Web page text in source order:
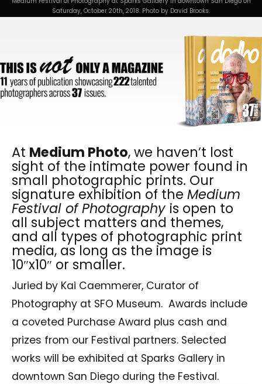
Saturday, October 20th, 2018. Photo by David Brooks.
At Medium Photo, we haven’t lost
sight of the intimate power found in
small photographic prints. Our
signature exhibition of the Medium
Festival of Photography is open to
all subject matters and themes,
and all types of photographic print
media, as long as the image is
10″x10″ or smaller.
Juried by Kai Caemmerer, Curator of
Photography at SFO Museum. Awards include
a coveted Purchase Award plus cash and
prizes from our Festival partners. Selected
works will be exhibited at Sparks Gallery in
downtown San Diego during the Festival.